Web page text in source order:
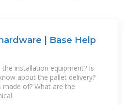
| Base Help
installation equipment? Is
about the pallet delivery?
of? What are the